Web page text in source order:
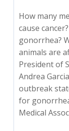
How many
cause
gonorrhea?
animals are
President of
Andrea
outbreak
for
Medical